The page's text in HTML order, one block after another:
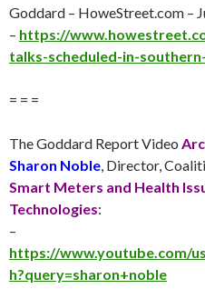
Goddard – HoweStreet.com –
– https://
talks-scheduled-in-
= = =
The Goddard Report Video
Sharon Noble , Director,
Smart Meters and Health
Technologies:
–
https://www.youtube.com/
h?query=sharon+noble